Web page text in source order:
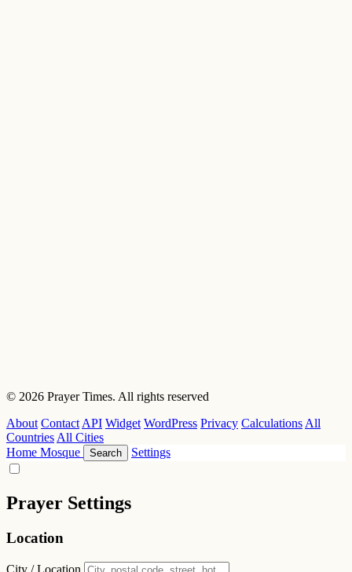
© 2026 Prayer Times. All rights reserved
About ContactAPI Widget WordPress Privacy CalculationsAll
CountriesAll Cities
Home Mosque Search Settings
Prayer Settings
Location
City / Location